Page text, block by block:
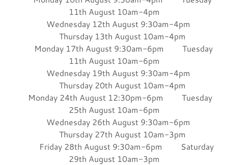
11th August 10am-4pm
Wednesday 12th August 9:30am-4pm
Thursday 13th August 10am-4pm
Monday 17th August 9:30am-6pm Tuesday
11th August 10am-6pm
Wednesday 19th August 9:30am-4pm
Thursday 20th August 10am-4pm
Monday 24th August 12:30pm-6pm Tuesday
25th August 10am-6pm
Wednesday 26th August 9:30am-6pm
Thursday 27th August 10am-3pm
Friday 28th August 9:30am-6pm Saturday
29th August 10am-3pm